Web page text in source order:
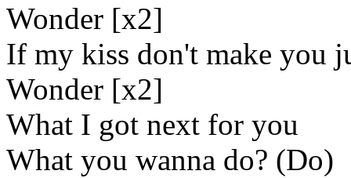
Wonder [x2]
If my kiss don't make you
Wonder [x2]
What I got next for you
What you wanna do? (Do)